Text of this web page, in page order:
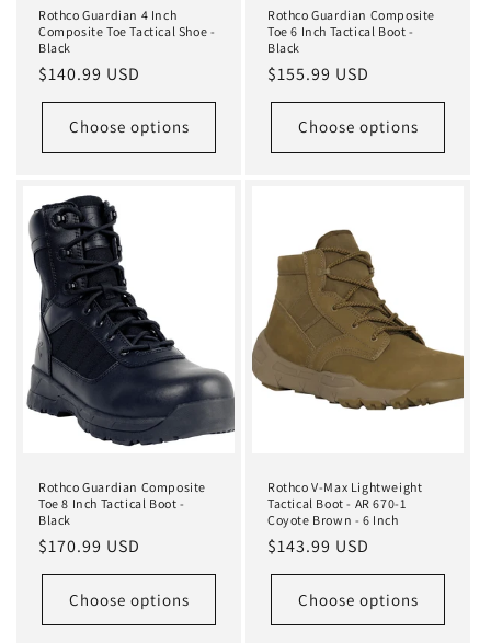
Rothco Guardian 4 Inch
Composite Toe Tactical Shoe -
Black
Regular
price
$140.99 USD
Choose options
Rothco Guardian Composite
Toe 6 Inch Tactical Boot -
Black
Regular
price
$155.99 USD
Choose options
Rothco Guardian Composite
Toe 8 Inch Tactical Boot -
Black
Regular
price
$170.99 USD
Choose options
Rothco V-Max Lightweight
Tactical Boot - AR 670-1
Coyote Brown - 6 Inch
Regular
price
$143.99 USD
Choose options